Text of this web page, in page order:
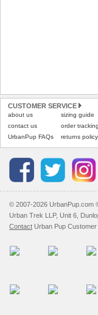
CUSTOMER SERVICE
about us
contact us
UrbanPup FAQs
sizing guide
order tracking
returns policy
© 2007-2026 UrbanPup.com
Urban Trek LLP, Unit 6,
Contact Urban Pup Customer